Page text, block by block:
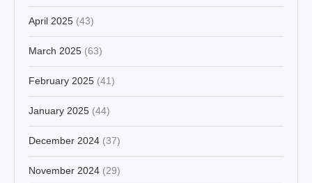
April 2025 (43)
March 2025 (63)
February 2025 (41)
January 2025 (44)
December 2024 (37)
November 2024 (29)